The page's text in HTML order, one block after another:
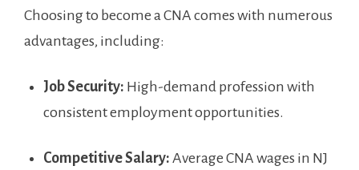
Choosing ‌to become a CNA comes with numerous
advantages, including:
Job Security: High-demand ‌profession with
consistent employment ‍opportunities.
Competitive Salary: Average CNA wages in NJ⁣